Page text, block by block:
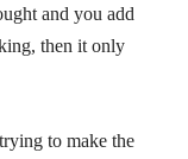
and you add
then it only
to make the